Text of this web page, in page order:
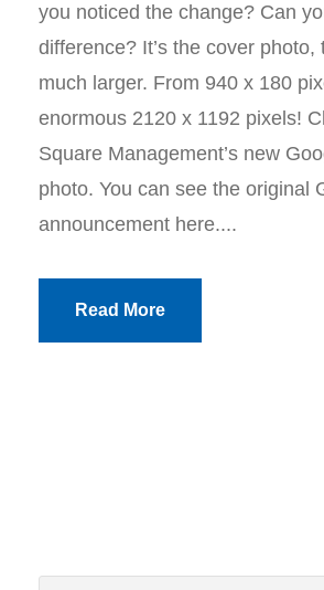
you noticed the change? Can
difference? It’s the cover photo,
much larger. From 940 x 180
enormous 2120 x 1192 pixels!
Square Management’s new
photo. You can see the original
announcement here....
Read More